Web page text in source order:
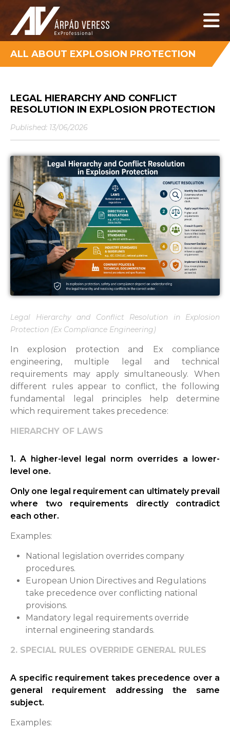
ALL ABOUT EXPLOSION PROTECTION
LEGAL HIERARCHY AND CONFLICT
RESOLUTION IN EXPLOSION PROTECTION
Published: 13/06/2026
Legal Hierarchy and Conflict Resolution in Explosion
Protection (Ex Compliance Engineering)
In explosion protection and Ex compliance
engineering, multiple legal and technical
requirements may apply simultaneously. When
different rules appear to conflict, the following
fundamental legal principles help determine
which requirement takes precedence:
HIERARCHY OF LAWS
1. A higher-level legal norm overrides a lower-
level one.
Only one legal requirement can ultimately prevail
where two requirements directly contradict
each other.
Examples:
National legislation overrides company
procedures.
European Union Directives and Regulations
take precedence over conflicting national
provisions.
Mandatory legal requirements override
internal engineering standards.
2. SPECIAL RULES OVERRIDE GENERAL RULES
A specific requirement takes precedence over a
general requirement addressing the same
subject.
Examples: